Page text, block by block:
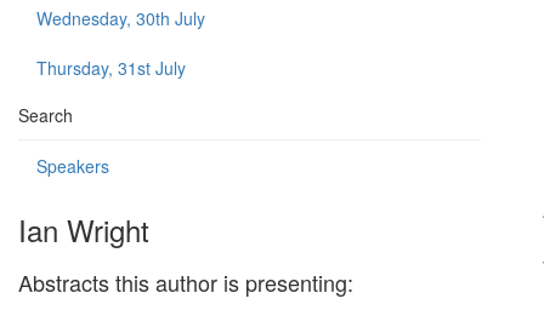
Wednesday, 30th July
Thursday, 31st July
Search
Speakers
Ian Wright
Abstracts this author is presenting: